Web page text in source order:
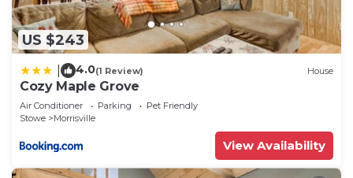
US $243
4.0(1 Review) House
Cozy Maple Grove
Air Conditioner Parking
Pet Friendly
Stowe
Morrisville
View Availability